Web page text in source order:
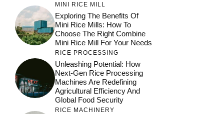
MINI RICE MILL
Exploring The Benefits Of
Mini Rice Mills: How To
Choose The Right Combine
Mini Rice Mill For Your Needs
RICE PROCESSING
Unleashing Potential: How
Next-Gen Rice Processing
Machines Are Redefining
Agricultural Efficiency And
Global Food Security
RICE MACHINERY